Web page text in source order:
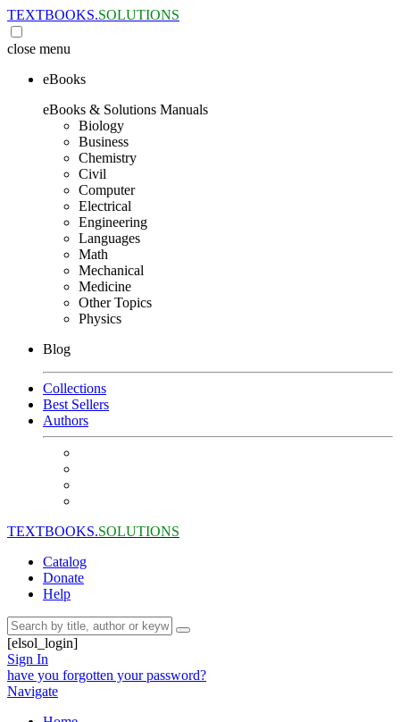
TEXTBOOKS.SOLUTIONS
close menu
eBooks
eBooks & Solutions Manuals
Biology
Business
Chemistry
Civil
Computer
Electrical
Engineering
Languages
Math
Mechanical
Medicine
Other Topics
Physics
Blog
Collections
Best Sellers
Authors
TEXTBOOKS.SOLUTIONS
Catalog
Donate
Help
[elsol_login]
Sign In
have you forgotten your password?
Navigate